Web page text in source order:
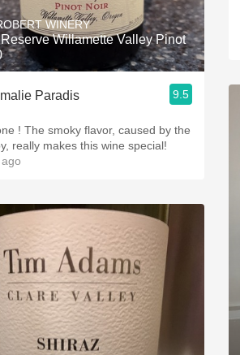
WINERY
Willamette Valley Pinot
Paradis 9.5
by the
really makes this wine special!